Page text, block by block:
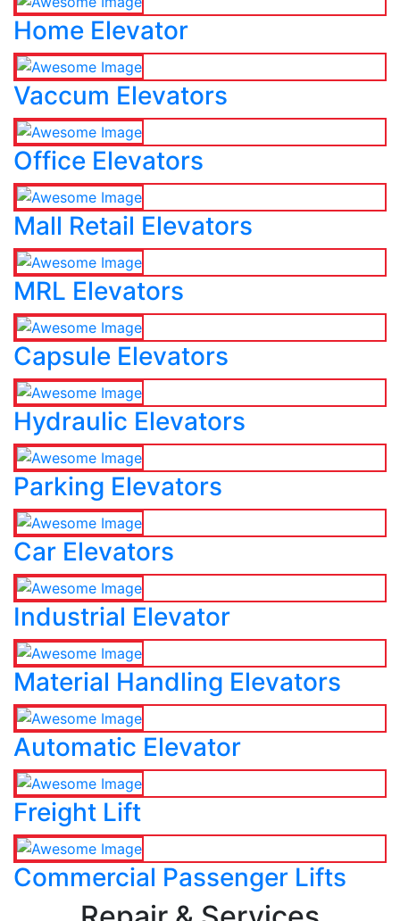
Home Elevator
Vaccum Elevators
Office Elevators
Mall Retail Elevators
MRL Elevators
Capsule Elevators
Hydraulic Elevators
Parking Elevators
Car Elevators
Industrial Elevator
Material Handling Elevators
Automatic Elevator
Freight Lift
Commercial Passenger Lifts